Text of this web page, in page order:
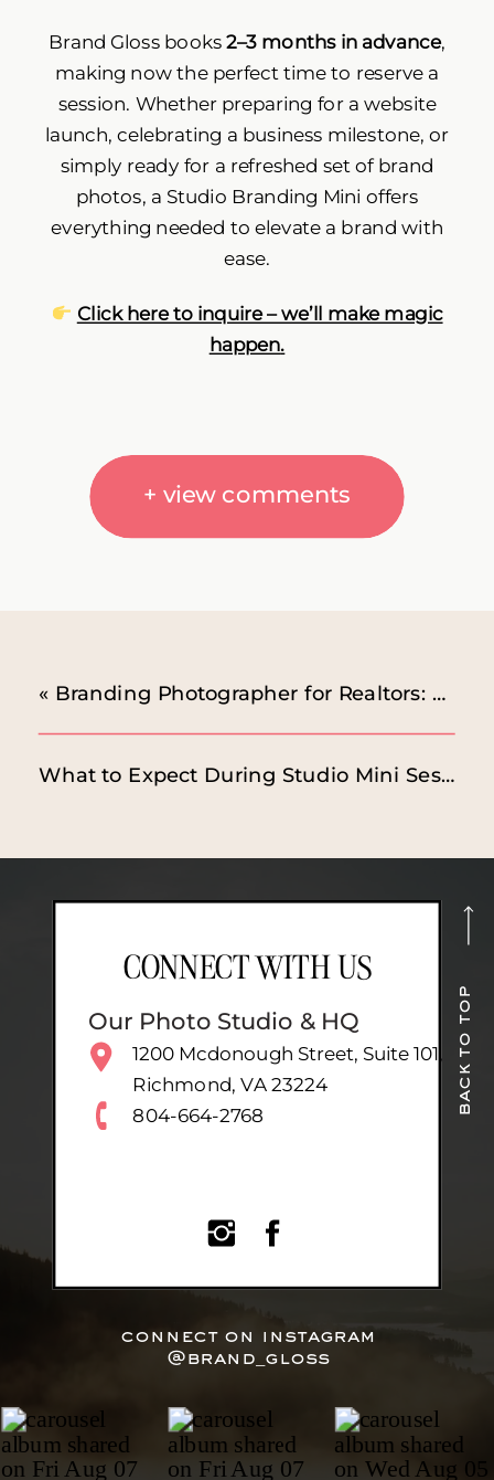
Brand Gloss books2–3 months in advance,
making now the perfect time to reserve a
session. Whether preparing for a website
launch, celebrating a business milestone, or
simply ready for a refreshed set of brand
photos, a Studio Branding Mini offers
everything needed to elevate a brand with
ease.
Click here to inquire – we’ll make magic
happen.
+ view comments
What to Expect During Studio Mini Sessions
« Branding Photographer for Realtors: Studio Session Highlights
connect on instagram
@brand_gloss
back to top
CONNECT WITH US
Our Photo Studio & HQ
1200 Mcdonough Street, Suite 101,
Richmond, VA 23224
804-664-2768